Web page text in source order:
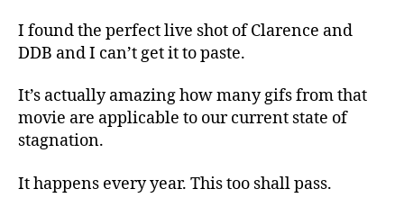
I found the perfect live shot of Clarence and
DDB and I can’t get it to paste.
It’s actually amazing how many gifs from that
movie are applicable to our current state of
stagnation.
It happens every year. This too shall pass.